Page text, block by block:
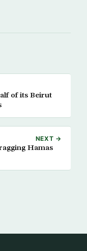
of its Beirut
NEXT →
Hamas